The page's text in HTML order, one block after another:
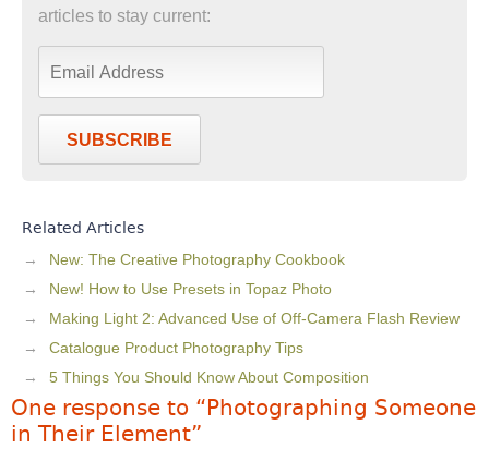
articles to stay current:
SUBSCRIBE
Related Articles
New: The Creative Photography Cookbook
New! How to Use Presets in Topaz Photo
Making Light 2: Advanced Use of Off-Camera Flash Review
Catalogue Product Photography Tips
5 Things You Should Know About Composition
One response to “Photographing Someone
in Their Element”